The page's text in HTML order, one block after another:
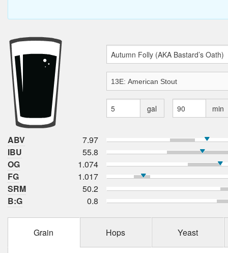
gal min
ABV
7.97
IBU
55.8
OG
1.074
FG
1.017
SRM
50.2
B:G
0.8
Grain Hops Yeast